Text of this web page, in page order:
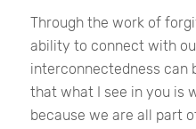
Through the work of
ability to connect with
interconnectedness can
that what I see in you is
because we are all part